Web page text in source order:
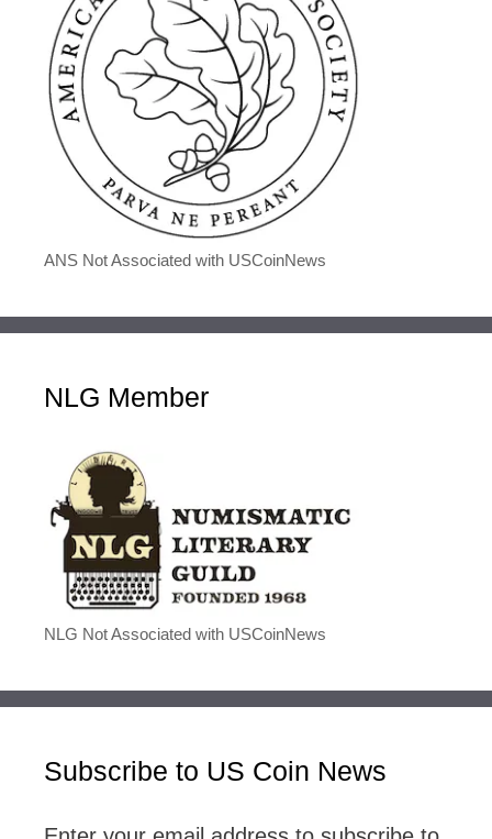
ANS Not Associated with USCoinNews
NLG Member
NLG Not Associated with USCoinNews
Subscribe to US Coin News